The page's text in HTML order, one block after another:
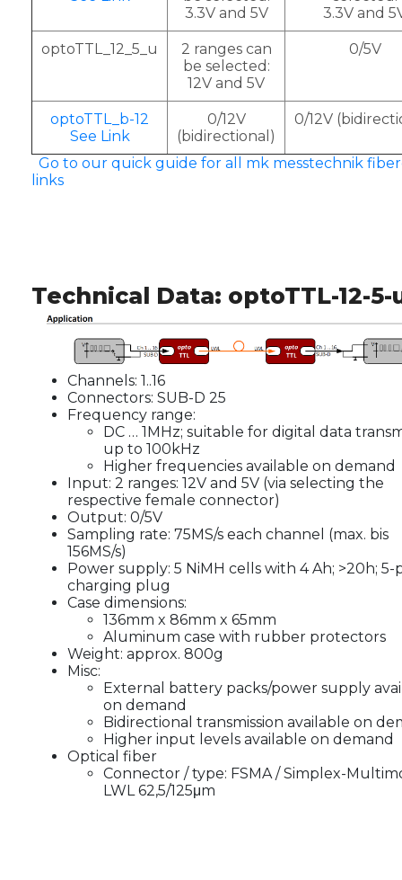
3.3V and 5V
3.3V and
optoTTL_12_5_u
2 ranges can
be selected:
12V and 5V
0/5V
optoTTL_b-12
See Link
0/12V
(bidirectional)
0/12V
Go to our quick guide for all mk messtechnik
links
Technical Data: optoTTL-12-
Channels: 1..16
Connectors: SUB-D 25
Frequency range:
DC … 1MHz; suitable for digital data
up to 100kHz
Higher frequencies available on demand
Input: 2 ranges: 12V and 5V (via selecting the
respective female connector)
Output: 0/5V
Sampling rate: 75MS/s each channel (max. bis
156MS/s)
Power supply: 5 NiMH cells with 4 Ah; >20h; 5-
charging plug
Case dimensions:
136mm x 86mm x 65mm
Aluminum case with rubber protectors
Weight: approx. 800g
Misc:
External battery packs/power supply
on demand
Bidirectional transmission available on
Higher input levels available on demand
Optical fiber
Connector / type: FSMA / Simplex-
LWL 62,5/125μm